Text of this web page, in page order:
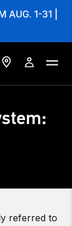
AUG. 1-31 |
referred to